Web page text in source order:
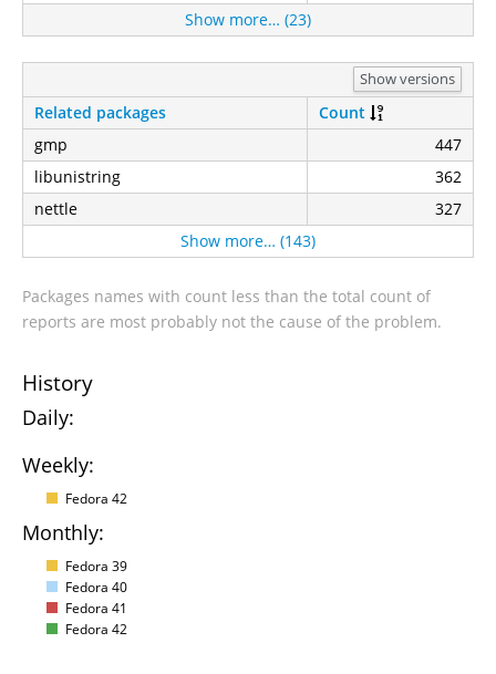
Show more… (23)
Show versions
Related packages
Count
gmp
447
libunistring
362
nettle
327
Show more… (143)
Packages names with count less than the total count of
reports are most probably not the cause of the problem.
History
Daily:
Weekly:
Fedora 42
Monthly:
Fedora 39
Fedora 40
Fedora 41
Fedora 42